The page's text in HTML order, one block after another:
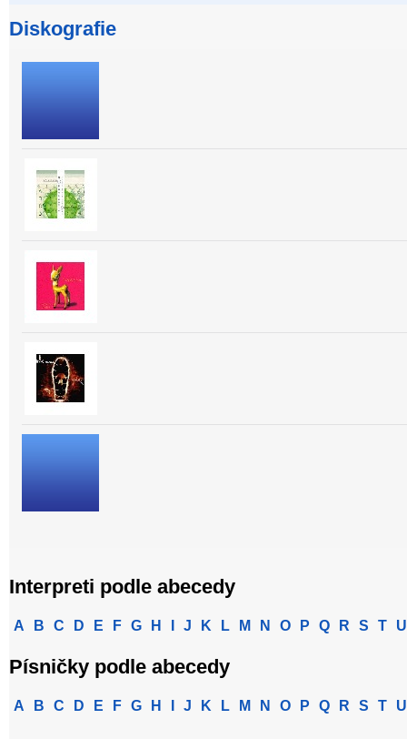
Diskografie
Interpreti podle abecedy
A B C D E F G H J K L M N O P Q R S T U
Písničky podle abecedy
A B C D E F G H J K L M N O P Q R S T U